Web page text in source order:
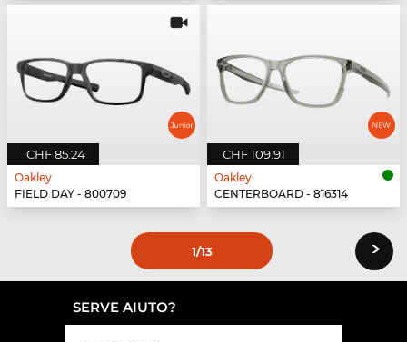
CHF 85.24
Oakley
FIELD DAY - 800709
CHF 109.91
Oakley
CENTERBOARD - 816314
1/13 ›
SERVE AIUTO?